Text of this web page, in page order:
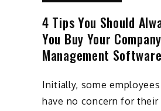
4 Tips You Should
You Buy Your
Management Software
Initially, some
have no concern for